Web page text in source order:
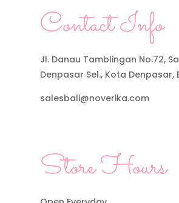
Contact Info
Jl. Danau Tamblingan No.72,
Denpasar Sel., Kota Denpasar,
salesbali@noverika.com
Store Hours